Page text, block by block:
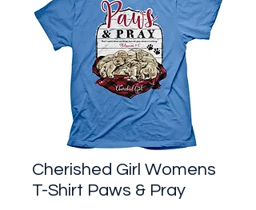
Cherished Girl Womens
T-Shirt Paws & Pray